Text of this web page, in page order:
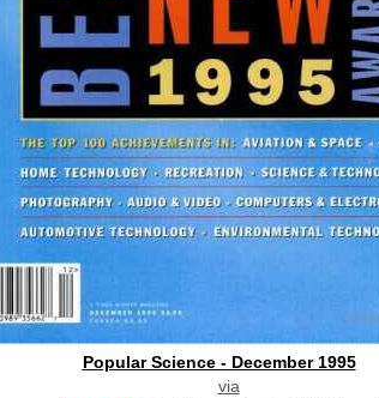
Popular Science - December 1995
via